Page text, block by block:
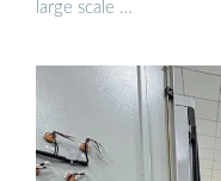
large scale …